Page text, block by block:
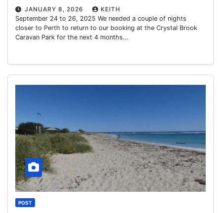
JANUARY 8, 2026
KEITH
September 24 to 26, 2025 We needed a couple of nights
closer to Perth to return to our booking at the Crystal Brook
Caravan Park for the next 4 months…
POST